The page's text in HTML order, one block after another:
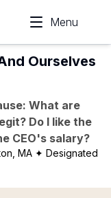
Menu
Ourselves
What are
Do I like the
CEO's salary?
MA ✦ Designated